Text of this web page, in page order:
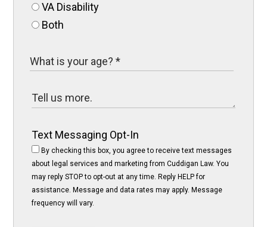
VA Disability
Both
Text Messaging Opt-In
By checking this box, you agree to receive text messages
about legal services and marketing from Cuddigan Law. You
may reply STOP to opt-out at any time. Reply HELP for
assistance. Message and data rates may apply. Message
frequency will vary.